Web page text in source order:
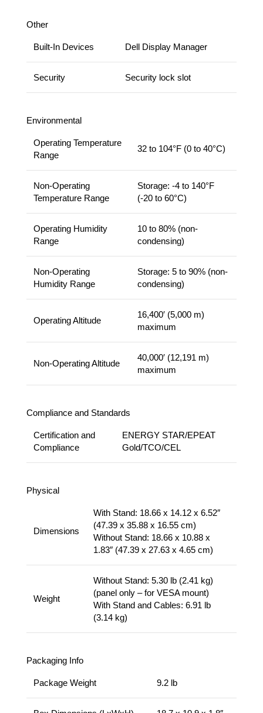
Other
Built-In Devices Dell Display Manager
Security Security lock slot
Environmental
Operating Temperature
Range
32 to 104°F (0 to 40°C)
Non-Operating
Temperature Range
Storage: -4 to 140°F
(-20 to 60°C)
Operating Humidity
Range
10 to 80% (non-
condensing)
Non-Operating
Humidity Range
Storage: 5 to 90% (non-
condensing)
Operating Altitude
16,400′ (5,000 m)
maximum
Non-Operating Altitude
40,000′ (12,191 m)
maximum
Compliance and Standards
Certification and
Compliance
ENERGY STAR/EPEAT
Gold/TCO/CEL
Physical
Dimensions
With Stand: 18.66 x 14.12 x 6.52″
(47.39 x 35.88 x 16.55 cm)
Without Stand: 18.66 x 10.88 x
1.83″ (47.39 x 27.63 x 4.65 cm)
Weight
Without Stand: 5.30 lb (2.41 kg)
(panel only – for VESA mount)
With Stand and Cables: 6.91 lb
(3.14 kg)
Packaging Info
Package Weight 9.2 lb